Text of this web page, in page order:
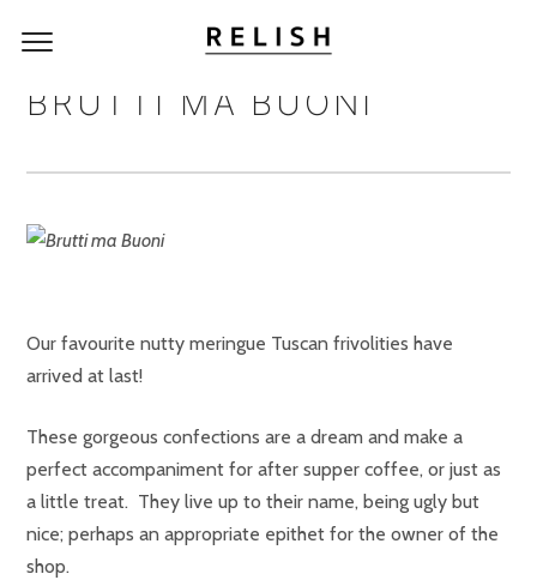
BRUTTI MA BUONI
Our favourite nutty meringue Tuscan frivolities have
arrived at last!
These gorgeous confections are a dream and make a
perfect accompaniment for after supper coffee, or just as
a little treat. They live up to their name, being ugly but
nice; perhaps an appropriate epithet for the owner of the
shop.